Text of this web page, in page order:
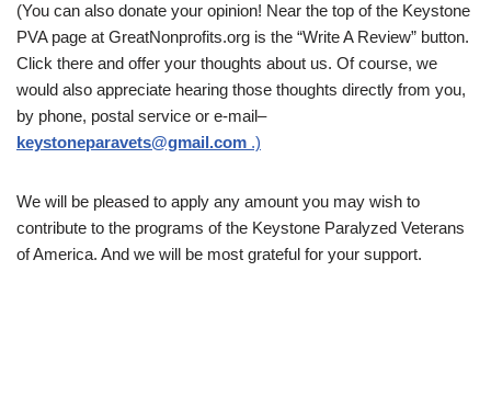
(You can also donate your opinion! Near the top of the Keystone
PVA page at GreatNonprofits.org is the “Write A Review” button.
Click there and offer your thoughts about us. Of course, we
would also appreciate hearing those thoughts directly from you,
by phone, postal service or e-mail–
keystoneparavets@gmail.com .)
We will be pleased to apply any amount you may wish to
contribute to the programs of the Keystone Paralyzed Veterans
of America. And we will be most grateful for your support.